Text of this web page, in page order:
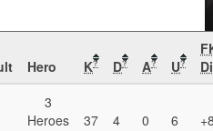
Hero K? D? A? U?
3
Heroes
37 4 0 6